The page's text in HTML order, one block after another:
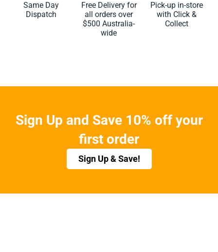
Same Day
Dispatch
Free Delivery for
all orders over
$500 Australia-
wide
Pick-up in-store
with Click &
Collect
Sign Up and Save 10% off your
first order
Sign Up & Save!